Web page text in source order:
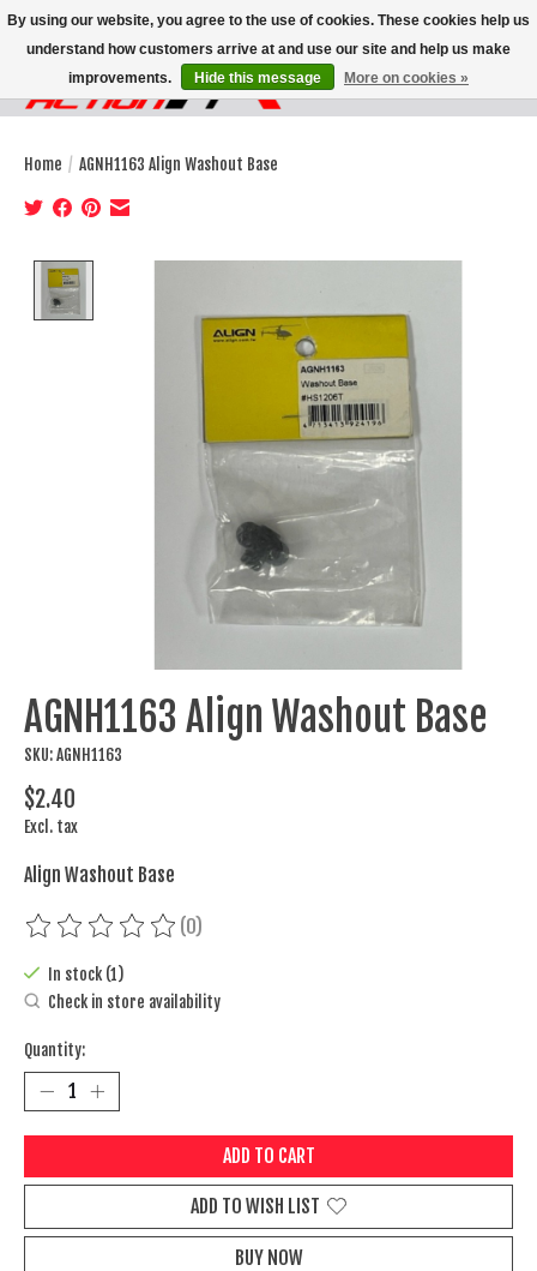
Wish List
Cart
Home / AGNH1163 Align Washout Base
AGNH1163 Align Washout Base
SKU: AGNH1163
$2.40
Excl. tax
Align Washout Base
The rating of this product is
(0)
In stock (1)
Check in store availability
Quantity:
ADD TO CART
ADD TO WISH LIST
BUY NOW
By using our website, you agree to the use of cookies. These cookies help us
understand how customers arrive at and use our site and help us make
improvements.
Hide this message More on cookies »